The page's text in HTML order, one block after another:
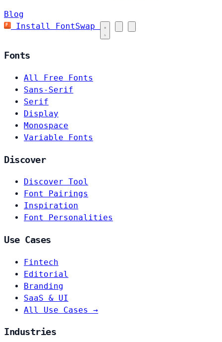
Blog
Install FontSwap
Fonts
All Free Fonts
Sans-Serif
Serif
Display
Monospace
Variable Fonts
Discover
Discover Tool
Font Pairings
Inspiration
Font Personalities
Use Cases
Fintech
Editorial
Branding
SaaS & UI
All Use Cases →
Industries